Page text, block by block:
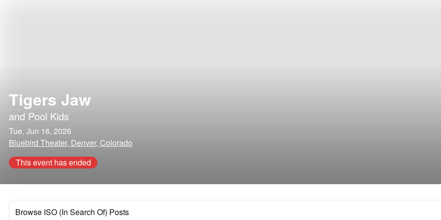
Tigers Jaw
and Pool Kids
Tue, Jun 16, 2026
Bluebird Theater, Denver, Colorado
This event has ended
Browse ISO (In Search Of) Posts